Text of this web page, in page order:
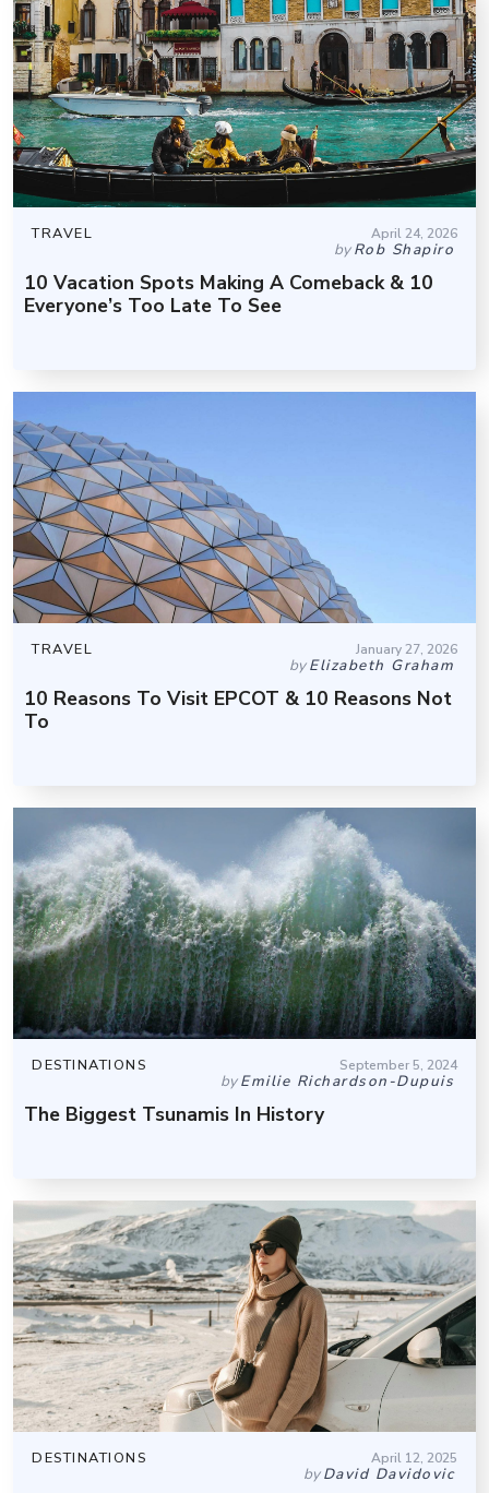
TRAVEL April 24, 2026
byRob Shapiro
10 Vacation Spots Making A Comeback & 10
Everyone’s Too Late To See
TRAVEL January 27, 2026
byElizabeth Graham
10 Reasons To Visit EPCOT & 10 Reasons Not
To
DESTINATIONS September 5, 2024
byEmilie Richardson-Dupuis
The Biggest Tsunamis In History
DESTINATIONS April 12, 2025
byDavid Davidovic